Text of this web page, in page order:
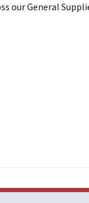
our General